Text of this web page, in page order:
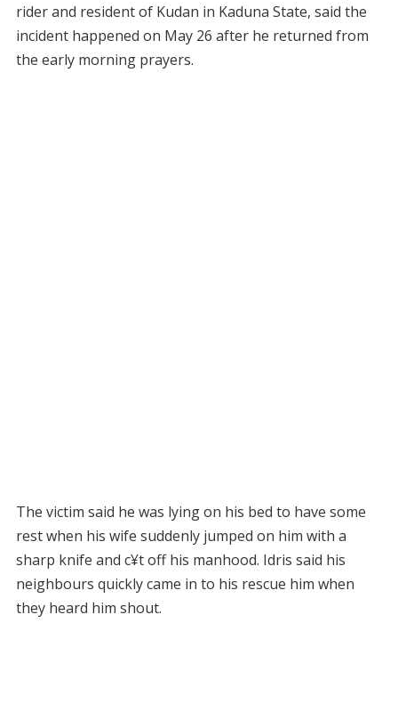
rider and resident of Kudan in Kaduna State, said the
incident happened on May 26 after he returned from
the early morning prayers.
The victim said he was lying on his bed to have some
rest when his wife suddenly jumped on him with a
sharp knife and c¥t off his manhood. Idris said his
neighbours quickly came in to his rescue him when
they heard him shout.